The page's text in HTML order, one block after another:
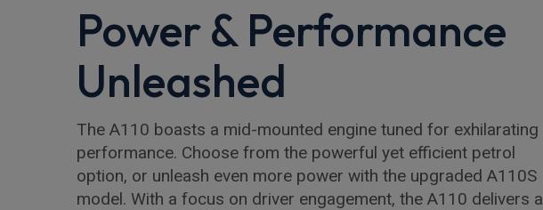
Power & Performance
Unleashed
The A110 boasts a mid-mounted engine tuned for exhilarating
performance. Choose from the powerful yet efficient petrol
option, or unleash even more power with the upgraded A110S
model. With a focus on driver engagement, the A110 delivers a